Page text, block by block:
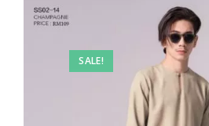
SALE!